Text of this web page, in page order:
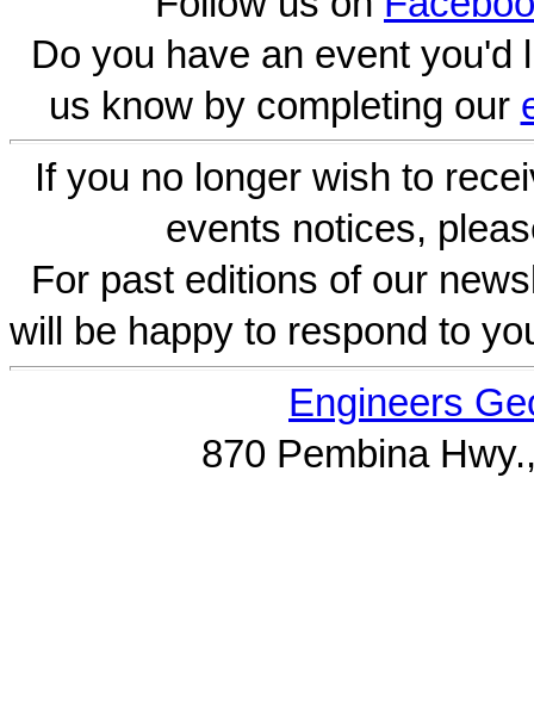
Do you have an event you'd
us know by completing our
If you no longer wish to
events notices,
For past editions of our
will be happy to respond to
Engineers
870 Pembina